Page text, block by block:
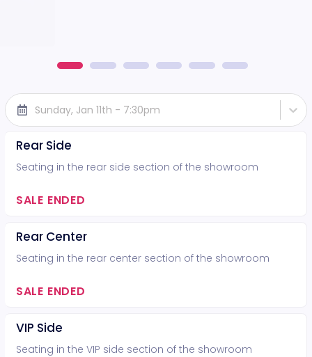
Sunday, Jan 11th - 7:30pm
Rear Side
Seating in the rear side section of the showroom
SALE ENDED
Rear Center
Seating in the rear center section of the showroom
SALE ENDED
VIP Side
Seating in the VIP side section of the showroom